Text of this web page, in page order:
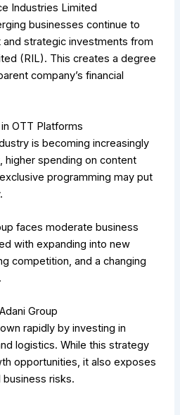
Industries Limited
businesses continue to
and strategic investments from
(RIL). This creates a degree
company’s financial
OTT Platforms
is becoming increasingly
higher spending on content
programming may put
faces moderate business
with expanding into new
competition, and a changing
Group
rapidly by investing in
logistics. While this strategy
opportunities, it also exposes
risks.